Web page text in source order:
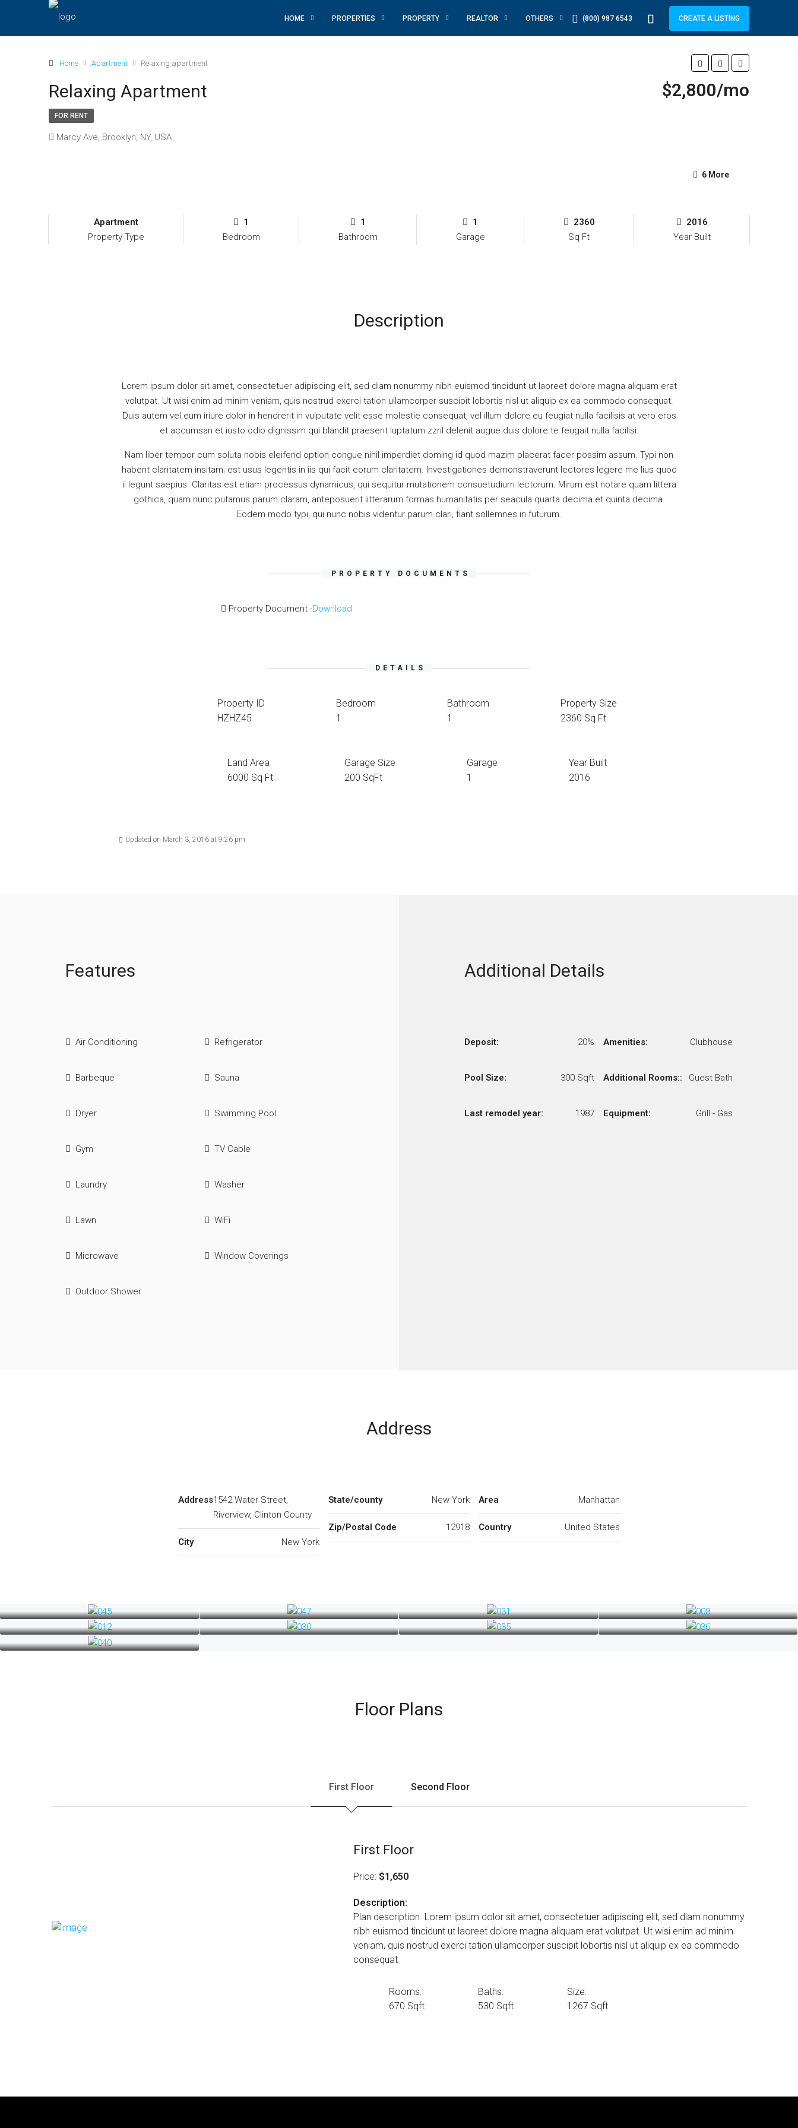
HOME PROPERTIES PROPERTY REALTOR OTHERS (800) 987 6543 CREATE A LISTING
Home Apartment Relaxing apartment
Relaxing Apartment $2,800/mo
FOR RENT
Marcy Ave, Brooklyn, NY, USA
6 More
Apartment
Property Type
1
Bedroom
1
Bathroom
1
Garage
2360
Sq Ft
2016
Year Built
Description
Lorem ipsum dolor sit amet, consectetuer adipiscing elit, sed diam nonummy nibh euismod tincidunt ut laoreet dolore magna aliquam erat
volutpat. Ut wisi enim ad minim veniam, quis nostrud exerci tation ullamcorper suscipit lobortis nisl ut aliquip ex ea commodo consequat.
Duis autem vel eum iriure dolor in hendrerit in vulputate velit esse molestie consequat, vel illum dolore eu feugiat nulla facilisis at vero eros
et accumsan et iusto odio dignissim qui blandit praesent luptatum zzril delenit augue duis dolore te feugait nulla facilisi.
Nam liber tempor cum soluta nobis eleifend option congue nihil imperdiet doming id quod mazim placerat facer possim assum. Typi non
habent claritatem insitam; est usus legentis in iis qui facit eorum claritatem. Investigationes demonstraverunt lectores legere me lius quod
ii legunt saepius. Claritas est etiam processus dynamicus, qui sequitur mutationem consuetudium lectorum. Mirum est notare quam littera
gothica, quam nunc putamus parum claram, anteposuerit litterarum formas humanitatis per seacula quarta decima et quinta decima.
Eodem modo typi, qui nunc nobis videntur parum clari, fiant sollemnes in futurum.
PROPERTY DOCUMENTS
Property Document -Download
DETAILS
Property ID
HZHZ45
Bedroom
1
Bathroom
1
Property Size
2360 Sq Ft
Land Area
6000 Sq Ft
Garage Size
200 SqFt
Garage
1
Year Built
2016
Updated on March 3, 2016 at 9:26 pm
Features
Air Conditioning
Barbeque
Dryer
Gym
Laundry
Lawn
Microwave
Outdoor Shower
Refrigerator
Sauna
Swimming Pool
TV Cable
Washer
WiFi
Window Coverings
Additional Details
Deposit: 20%
Pool Size: 300 Sqft
Last remodel year: 1987
Amenities: Clubhouse
Additional Rooms:: Guest Bath
Equipment: Grill - Gas
Address
Address1542 Water Street,
Riverview, Clinton County
City New York
State/county New York
Zip/Postal Code 12918
Area Manhattan
Country United States
Floor Plans
First Floor Second Floor
First Floor
Price: $1,650
Description:
Plan description. Lorem ipsum dolor sit amet, consectetuer adipiscing elit, sed diam nonummy
nibh euismod tincidunt ut laoreet dolore magna aliquam erat volutpat. Ut wisi enim ad minim
veniam, quis nostrud exerci tation ullamcorper suscipit lobortis nisl ut aliquip ex ea commodo
consequat.
Rooms:
670 Sqft
Baths:
530 Sqft
Size:
1267 Sqft